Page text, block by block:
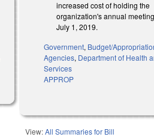
increased cost of holding the
organization's annual
July 1, 2019.
Government, Budget/
Agencies, Department of Health
Services
APPROP
View:All Summaries for Bill